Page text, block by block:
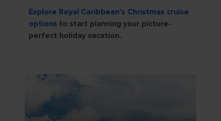
Explore Royal Caribbean’s Christmas cruise
options to start planning your picture-
perfect holiday vacation.